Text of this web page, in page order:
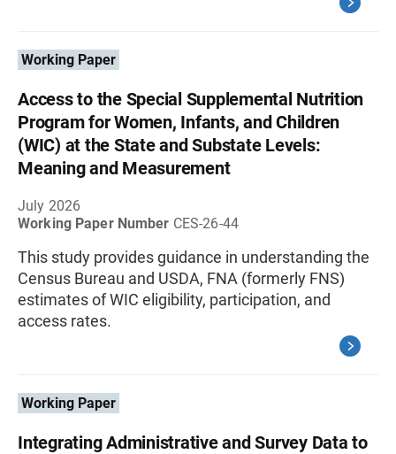
Working Paper
Access to the Special Supplemental Nutrition
Program for Women, Infants, and Children
(WIC) at the State and Substate Levels:
Meaning and Measurement
July 2026
Working Paper Number CES-26-44
This study provides guidance in understanding the
Census Bureau and USDA, FNA (formerly FNS)
estimates of WIC eligibility, participation, and
access rates.
Working Paper
Integrating Administrative and Survey Data to